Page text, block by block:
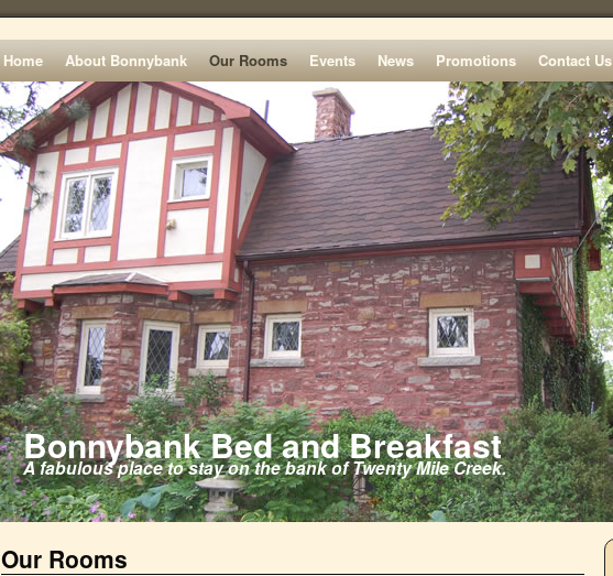
Bonnybank Bed and Breakfast
A fabulous place to stay on the bank of Twenty Mile Creek.
Home About Bonnybank Our Rooms Events News Promotions Contact Us
Our Rooms